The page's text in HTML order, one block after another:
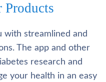
Products
with streamlined and
The app and other
research and
your health in an easy